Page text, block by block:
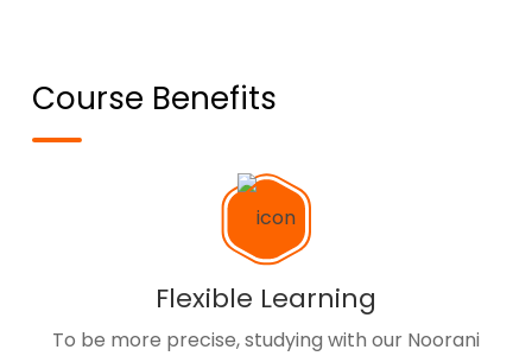
Course Benefits
Flexible Learning
To be more precise, studying with our Noorani